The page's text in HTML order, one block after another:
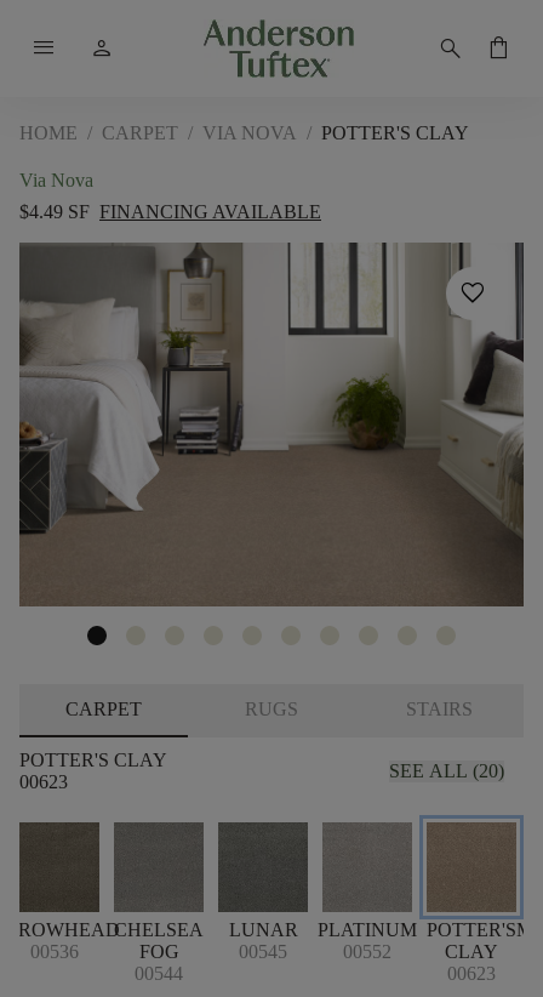
menu person search shopping_bag
HOME / CARPET / VIA NOVA / POTTER'S CLAY
Via Nova
$4.49 SF FINANCING AVAILABLE
favorite
CARPET RUGS STAIRS
POTTER'S CLAY
00623
SEE ALL (20)
00536
CHELSEA
FOG
00544
LUNAR
00545
PLATINUM
00552
POTTER'S
CLAY
00623